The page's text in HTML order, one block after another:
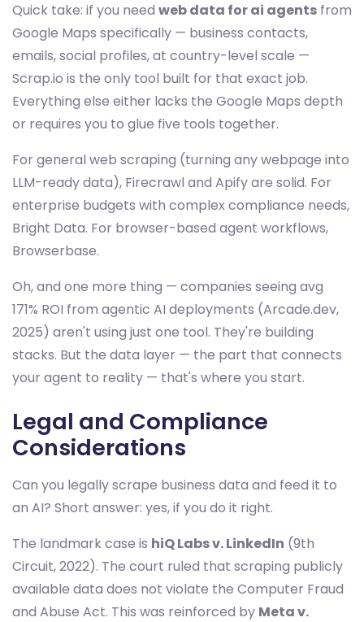
Quick take: if you need web data for ai agents from
Google Maps specifically — business contacts,
emails, social profiles, at country-level scale —
Scrap.io is the only tool built for that exact job.
Everything else either lacks the Google Maps depth
or requires you to glue five tools together.
For general web scraping (turning any webpage into
LLM-ready data), Firecrawl and Apify are solid. For
enterprise budgets with complex compliance needs,
Bright Data. For browser-based agent workflows,
Browserbase.
Oh, and one more thing — companies seeing avg
171% ROI from agentic AI deployments (Arcade.dev,
2025) aren't using just one tool. They're building
stacks. But the data layer — the part that connects
your agent to reality — that's where you start.
Legal and Compliance
Considerations
Can you legally scrape business data and feed it to
an AI? Short answer: yes, if you do it right.
The landmark case is hiQ Labs v. LinkedIn (9th
Circuit, 2022). The court ruled that scraping publicly
available data does not violate the Computer Fraud
and Abuse Act. This was reinforced by Meta v.